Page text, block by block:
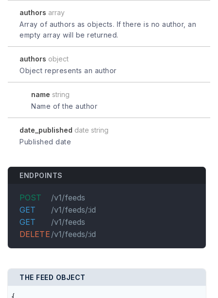
authors array
Array of authors as objects. If there is no author, an
empty array will be returned.
authors object
Object represents an author
name string
Name of the author
date_published date string
Published date
ENDPOINTS
POST
/v1/feeds
GET
/v1/feeds/:id
GET
/v1/feeds
DELETE /v1/feeds/:id
THE FEED OBJECT